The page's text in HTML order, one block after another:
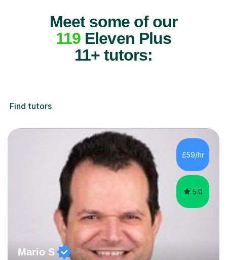
Meet some of our
119 Eleven Plus
11+ tutors:
Find tutors
£59/hr
5.0
Mario S